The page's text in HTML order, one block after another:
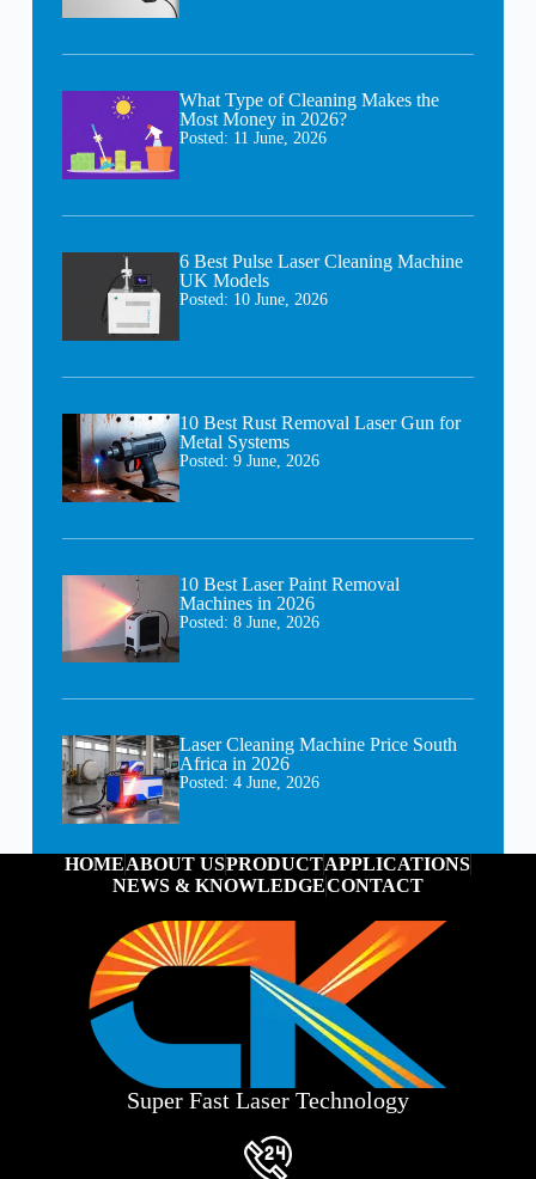
What Type of Cleaning Makes the
Most Money in 2026?
Posted: 11 June, 2026
6 Best Pulse Laser Cleaning Machine
UK Models
Posted: 10 June, 2026
10 Best Rust Removal Laser Gun for
Metal Systems
Posted: 9 June, 2026
10 Best Laser Paint Removal
Machines in 2026
Posted: 8 June, 2026
Laser Cleaning Machine Price South
Africa in 2026
Posted: 4 June, 2026
HOMEABOUT USPRODUCTAPPLICATIONS
NEWS & KNOWLEDGECONTACT
Super Fast Laser Technology